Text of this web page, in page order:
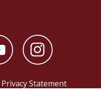
Privacy Statement